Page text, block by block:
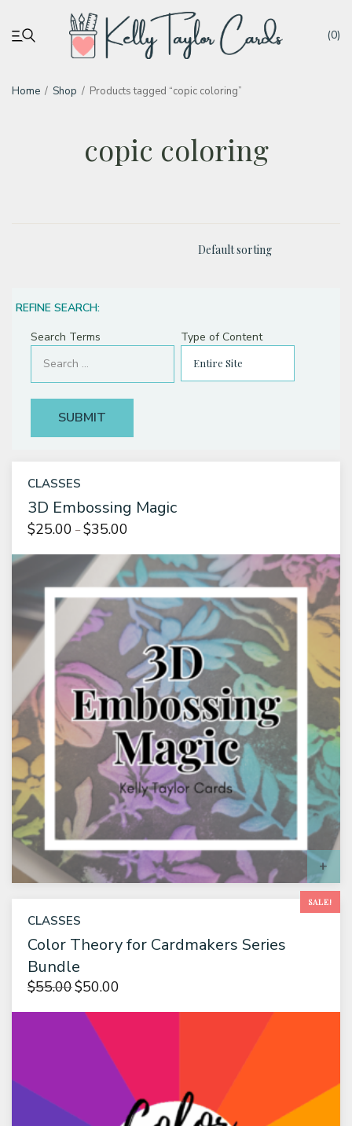
(0)
Home / Shop / Products tagged “copic coloring”
copic coloring
REFINE SEARCH:
Search Terms
Type of Content
CLASSES
3D Embossing Magic
$25.00 – $35.00
$25.00
through
$35.00
SALE!
CLASSES
Color Theory for Cardmakers Series
Bundle
$55.00Original
was:
$55.00.
$50.00
Blog
Classes & Products